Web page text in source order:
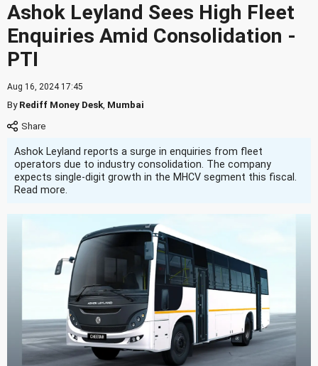
Ashok Leyland Sees High Fleet
Enquiries Amid Consolidation -
PTI
Aug 16, 2024 17:45
ByRediff Money Desk Mumbai
Ashok Leyland reports a surge in enquiries from fleet
operators due to industry consolidation. The company
expects single-digit growth in the MHCV segment this fiscal.
Read more.